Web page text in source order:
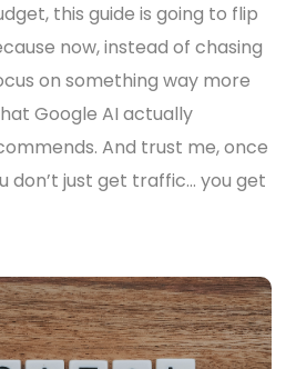
this guide is going to flip
now, instead of chasing
on something way more
Google AI actually
And trust me, once
don’t just get traffic… you get